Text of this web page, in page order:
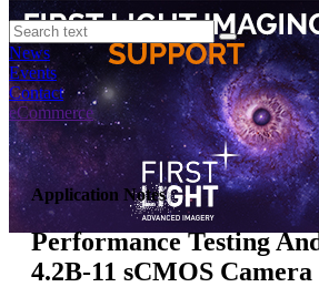
News
Events
Contact
eCommerce
Application Notes
Performance Testing
4.2B-11 sCMOS Camera